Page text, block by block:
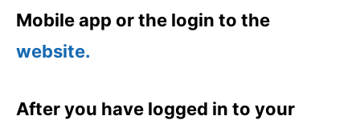
Mobile app or the login to the
website.
After you have logged in to your